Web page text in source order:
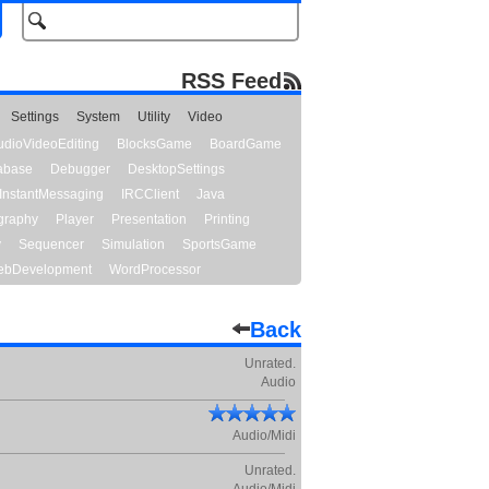
RSS Feed
Settings System Utility
Video
BlocksGame
BoardGame
Debugger
DesktopSettings
InstantMessaging IRCClient
Java
Player Presentation
Printing
Sequencer Simulation
SportsGame
WordProcessor
Back
Unrated.
Audio
Audio/Midi
Unrated.